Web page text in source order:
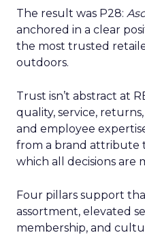
The result was P28:
anchored in a clear
the most trusted
outdoors.
Trust isn’t abstract at
quality, service,
and employee
from a brand attribute
which all decisions are
Four pillars support
assortment, elevated
membership, and